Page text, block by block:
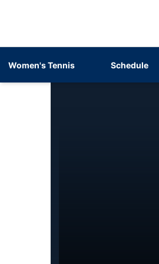
Women's Tennis Schedule